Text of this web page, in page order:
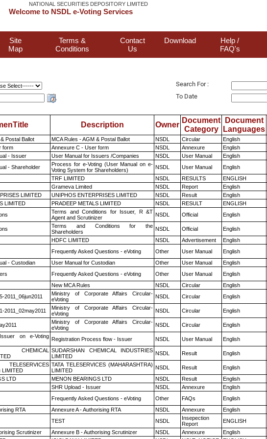
NATIONAL SECURITIES DEPOSITORY LIMITED
Welcome to NSDL e-Voting Services
Site
Map
Terms &
Conditions
Contact
Us
Download
Help /
FAQ's
Search For :
To Date
Description Owner
Document
Category
Document
Languages
Postal Ballot MCA Rules - AGM & Postal Ballot NSDL Circular English
form Annexure C - User form NSDL Annexure English
- Issuer User Manual for Issuers /Companies NSDL User Manual English
- Shareholder
Process for e-Voting (User Manual on e-
Voting System for Shareholders)
NSDL User Manual English
TRF LIMITED NSDL RESULTS ENGLISH
Grameva Limited NSDL Report English
LIMITED UNIPHOS ENTERPRISES LIMITED NSDL Result English
LIMITED PRADEEP METALS LIMITED NSDL RESULT ENGLISH
Terms and Conditions for Issuer, R &T
Agent and Scrutinizer
NSDL Official English
Terms and Conditions for the
Shareholders
NSDL Official English
HDFC LIMITED NSDL Advertisement English
Frequently Asked Questions - eVoting Other User Manual English
- Custodian User Manual for Custodian Other User Manual English
Frequently Asked Questions - eVoting Other User Manual English
New MCA Rules NSDL Circular English
2011_06jun2011
Ministry of Corporate Affairs Circular-
eVoting
NSDL Circular English
2011_02may2011
Ministry of Corporate Affairs Circular-
eVoting
NSDL Circular English
Ministry of Corporate Affairs Circular-
eVoting
NSDL Circular English
on e-Voting Registration Process flow - Issuer NSDL User Manual English
CHEMICAL
SUDARSHAN CHEMICAL INDUSTRIES
LIMITED
NSDL Result English
LIMITED
TATA TELESERVICES (MAHARASHTRA)
LIMITED
NSDL Result English
LTD MENON BEARINGS LTD NSDL Result English
SHR Upload - Issuer NSDL Annexure English
Frequently Asked Questions - eVoting Other FAQs English
RTA Annexure A - Authorising RTA NSDL Annexure English
TEST NSDL
Insepection
Report
ENGLISH
Scrutinizer Annexure B - Authorising Scrutinizer NSDL Annexure English